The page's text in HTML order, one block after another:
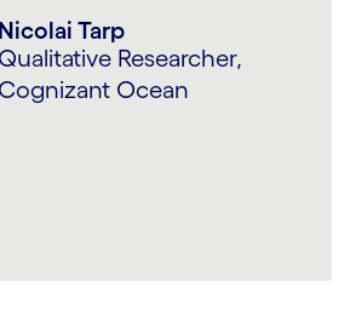
Nicolai Tarp
Qualitative Researcher,
Cognizant Ocean